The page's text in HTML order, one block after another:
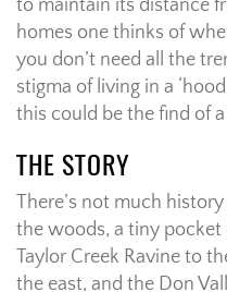
to maintain its distance
homes one thinks of
you don’t need all the
stigma of living in a
this could be the find of
THE STORY
There’s not much
the woods, a tiny
Taylor Creek Ravine to
the east, and the Don